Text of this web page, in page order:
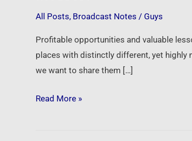
All Posts, Broadcast Notes / Guys
Profitable opportunities and valuable
places with distinctly different, yet highly
we want to share them […]
the
Seasons
You
Through
Read More »